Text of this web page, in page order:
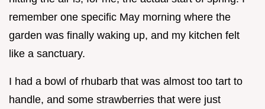
remember one specific May morning where the
garden was finally waking up, and my kitchen felt
like a sanctuary.
I had a bowl of rhubarb that was almost too tart to
handle, and some strawberries that were just